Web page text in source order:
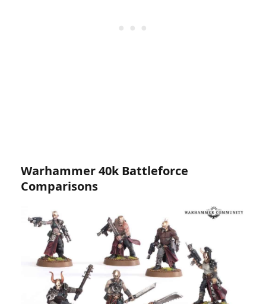
Warhammer 40k Battleforce
Comparisons